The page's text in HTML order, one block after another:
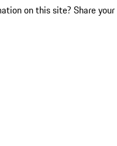
on this site? Share your